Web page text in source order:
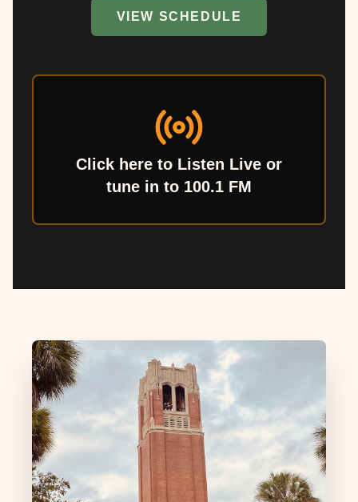
VIEW SCHEDULE
Click here to Listen Live or
tune in to 100.1 FM